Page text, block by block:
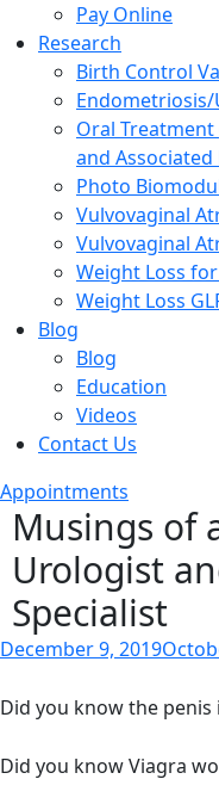
Pay Online
Research
Birth Control
Oral
and Associated
Photo
Vulvovaginal
Vulvovaginal
Weight Loss
Weight Loss
Blog
Blog
Education
Videos
Contact Us
Appointments
Musings of
Urologist
Specialist
Posted
December 9, 2019
Did you know the penis
Did you know Viagra